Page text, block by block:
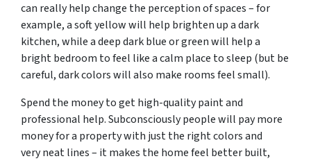
can really help change the perception of spaces – for
example, a soft yellow will help brighten up a dark
kitchen, while a deep dark blue or green will help a
bright bedroom to feel like a calm place to sleep (but be
careful, dark colors will also make rooms feel small).
Spend the money to get high-quality paint and
professional help. Subconsciously people will pay more
money for a property with just the right colors and
very neat lines – it makes the home feel better built,